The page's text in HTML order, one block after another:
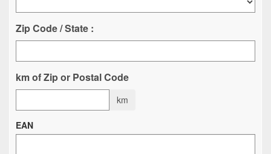
Zip Code / State :
km of Zip or Postal Code
km
EAN